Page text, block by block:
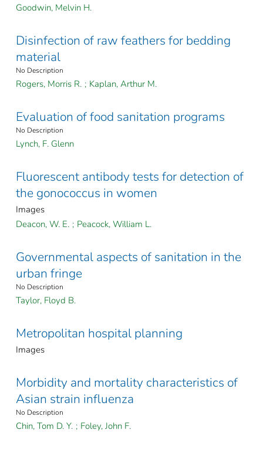
Goodwin, Melvin H.
Disinfection of raw feathers for bedding
material
No Description
Rogers, Morris R. ; Kaplan, Arthur M.
Evaluation of food sanitation programs
No Description
Lynch, F. Glenn
Fluorescent antibody tests for detection of
the gonococcus in women
Images
Deacon, W. E. ; Peacock, William L.
Governmental aspects of sanitation in the
urban fringe
No Description
Taylor, Floyd B.
Metropolitan hospital planning
Images
Morbidity and mortality characteristics of
Asian strain influenza
No Description
Chin, Tom D. Y. ; Foley, John F.